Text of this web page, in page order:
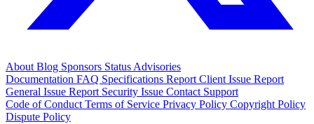
About Blog Sponsors Status Advisories
Documentation FAQ Specifications Report Client Issue Report
General Issue Report Security Issue Contact Support
Code of Conduct Terms of Service Privacy Policy Copyright Policy
Dispute Policy